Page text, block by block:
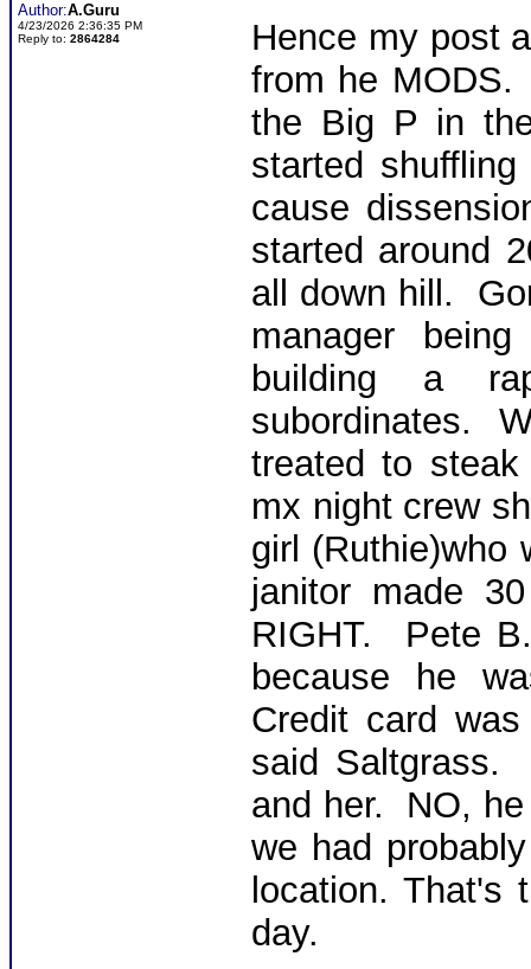
Author:A.Guru
4/23/2026 2:36:35 PM
Reply to: 2864284
Hence my post
from he
the Big P in
started
cause
started around
all down hill.
manager
building a
subordinates.
treated to
mx night crew
girl (Ruthie)who
janitor made
RIGHT. Pete
because he
Credit card
said Saltgrass.
and her. NO,
we had
location.
day.